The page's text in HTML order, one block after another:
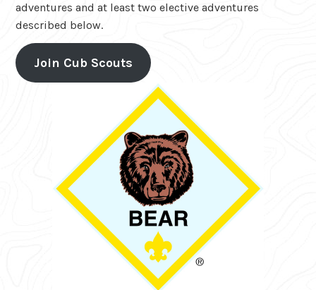
adventures and at least two elective adventures
described below.
Join Cub Scouts